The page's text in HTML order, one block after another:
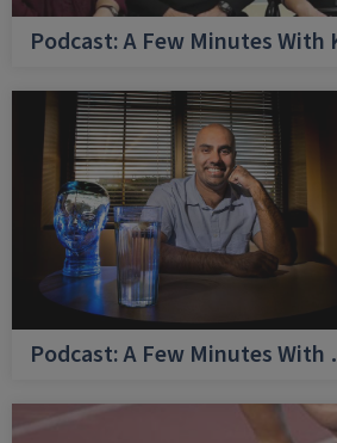
Podcast: A Few Minutes
Podcast: A Few Minutes